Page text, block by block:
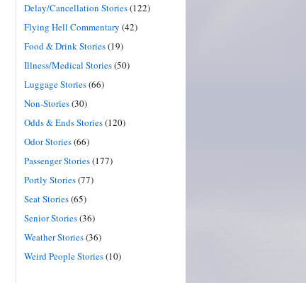
Delay/Cancellation Stories(122)
Flying Hell Commentary (42)
Food & Drink Stories(19)
Illness/Medical Stories(50)
Luggage Stories(66)
Non-Stories(30)
Odds & Ends Stories(120)
Odor Stories(66)
Passenger Stories(177)
Portly Stories(77)
Seat Stories(65)
Senior Stories(36)
Weather Stories(36)
Weird People Stories(10)